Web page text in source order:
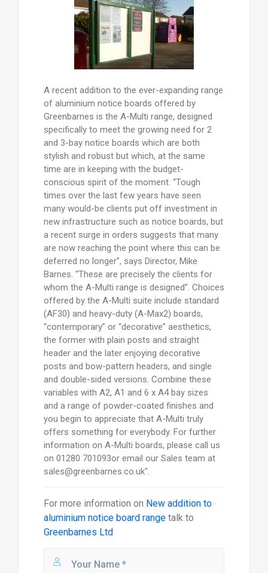
A recent addition to the ever-expanding range
of aluminium notice boards offered by
Greenbarnes is the A-Multi range, designed
specifically to meet the growing need for 2
and 3-bay notice boards which are both
stylish and robust but which, at the same
time are in keeping with the budget-
conscious spirit of the moment. “Tough
times over the last few years have seen
many would-be clients put off investment in
new infrastructure such as notice boards, but
a recent surge in orders suggests that many
are now reaching the point where this can be
deferred no longer”, says Director, Mike
Barnes. “These are precisely the clients for
whom the A-Multi range is designed”. Choices
offered by the A-Multi suite include standard
(AF30) and heavy-duty (A-Max2) boards,
“contemporary” or “decorative” aesthetics,
the former with plain posts and straight
header and the later enjoying decorative
posts and bow-pattern headers, and single
and double-sided versions. Combine these
variables with A2, A1 and 6 x A4 bay sizes
and a range of powder-coated finishes and
you begin to appreciate that A-Multi truly
offers something for everybody. For further
information on A-Multi boards, please call us
on 01280 701093or email our Sales team at
sales@greenbarnes.co.uk".
For more information on New addition to
aluminium notice board rangetalk to
Greenbarnes Ltd